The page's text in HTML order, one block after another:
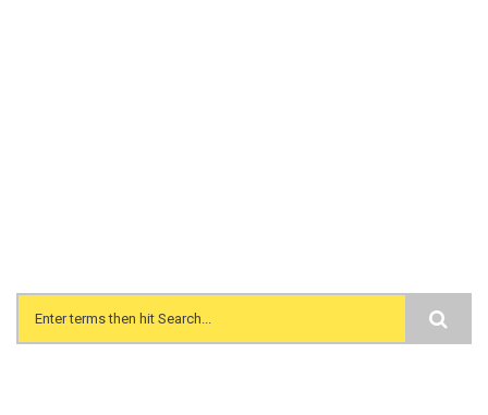
Search form